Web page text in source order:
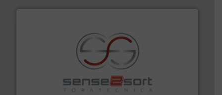
Sense2Sort Toratecnica is specialized in sensor-based
sorting equipment for metal sorting applications in
More info ➜